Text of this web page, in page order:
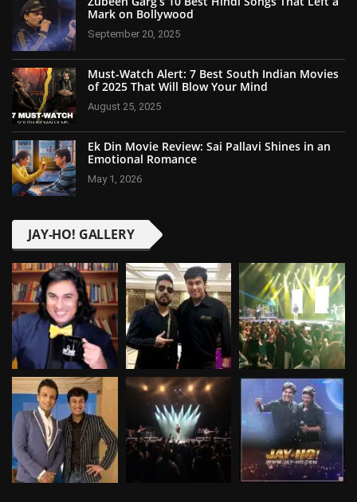
Mark on Bollywood
September 20, 2025
Must-Watch Alert: 7 Best South Indian Movies
of 2025 That Will Blow Your Mind
August 25, 2025
Ek Din Movie Review: Sai Pallavi Shines in an
Emotional Romance
May 1, 2026
JAY-HO! GALLERY